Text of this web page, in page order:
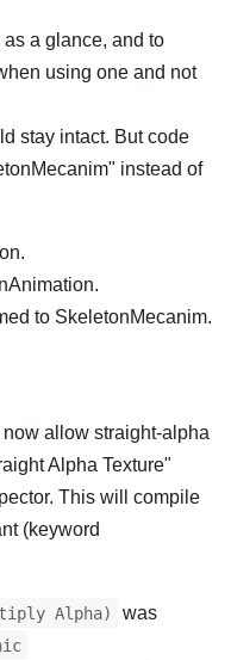
a glance, and to
using one and not
stay intact. But code
instead of
to SkeletonMecanim.
allow straight-alpha
Alpha Texture"
This will compile
(keyword
Alpha)
was